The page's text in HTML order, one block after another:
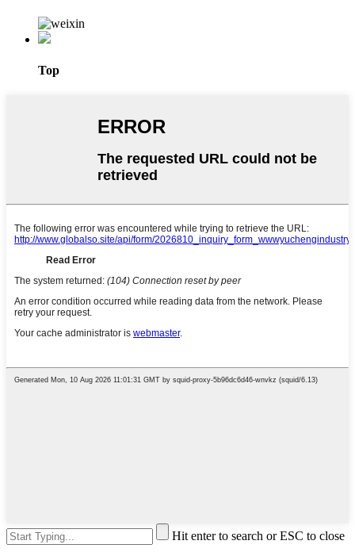
Top
Hit enter to search or ESC to close